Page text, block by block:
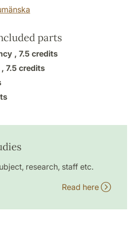
parts
, 7.5 credits
7.5 credits
research, staff etc.
Read here